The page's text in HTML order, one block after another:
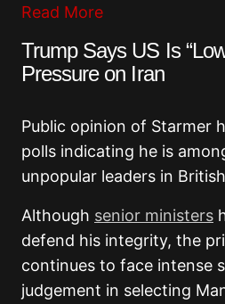
Read More
Trump Says US Is
Pressure on Iran
Public opinion of Starmer
polls indicating he is
unpopular leaders in
Although senior ministers
defend his integrity, the
continues to face intense
judgement in selecting